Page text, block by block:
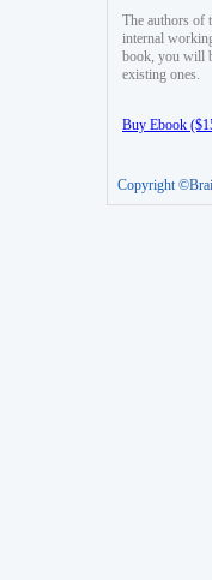
The authors of
internal
book, you will
existing ones.
Buy Ebook
Copyright